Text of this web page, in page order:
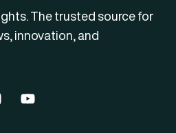
The trusted source for
innovation, and